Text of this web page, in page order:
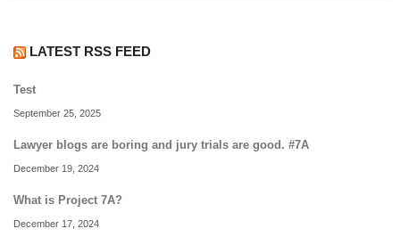
LATEST RSS FEED
Test
September 25, 2025
Lawyer blogs are boring and jury trials are good. #7A
December 19, 2024
What is Project 7A?
December 17, 2024